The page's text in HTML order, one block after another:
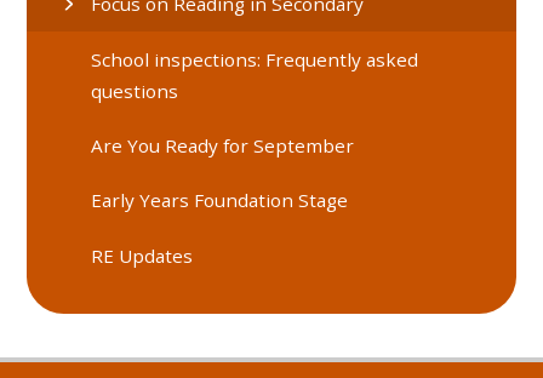
School inspections: Frequently asked
questions
Are You Ready for September
Early Years Foundation Stage
RE Updates